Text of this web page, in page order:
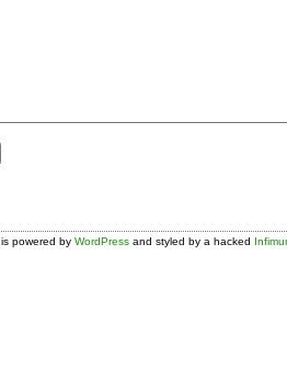
is powered byWordPress and styled by a hacked